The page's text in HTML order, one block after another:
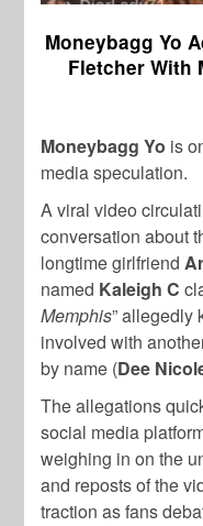
Moneybagg Yo
Fletcher With
Moneybagg Yo is
media speculation.
A viral video
conversation about
longtime girlfriend
named Kaleigh C
Memphis” allegedly
involved with
by name (Dee
The allegations
social media
weighing in on the
and reposts of the
traction as fans